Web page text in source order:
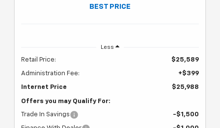
BEST PRICE
Less
Retail Price: $25,589
Administration Fee: +$399
Internet Price $25,988
Offers you may Qualify For:
Trade In Savings -$1,500